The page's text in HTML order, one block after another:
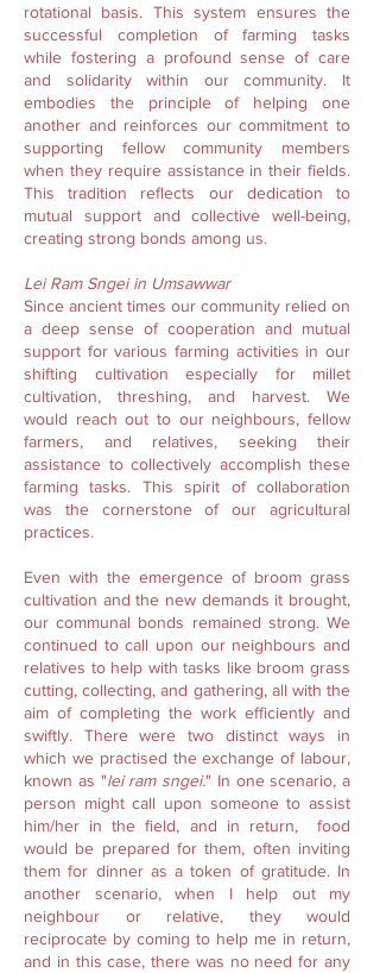
rotational basis. This system ensures the
successful completion of farming tasks
while fostering a profound sense of care
and solidarity within our community. It
embodies the principle of helping one
another and reinforces our commitment to
supporting fellow community members
when they require assistance in their fields.
This tradition reflects our dedication to
mutual support and collective well-being,
creating strong bonds among us.
Lei Ram Sngei in Umsawwar
Since ancient times our community relied on
a deep sense of cooperation and mutual
support for various farming activities in our
shifting cultivation especially for millet
cultivation, threshing, and harvest. We
would reach out to our neighbours, fellow
farmers, and relatives, seeking their
assistance to collectively accomplish these
farming tasks. This spirit of collaboration
was the cornerstone of our agricultural
practices.
Even with the emergence of broom grass
cultivation and the new demands it brought,
our communal bonds remained strong. We
continued to call upon our neighbours and
relatives to help with tasks like broom grass
cutting, collecting, and gathering, all with the
aim of completing the work efficiently and
swiftly. There were two distinct ways in
which we practised the exchange of labour,
known as "lei ram sngei." In one scenario, a
person might call upon someone to assist
him/her in the field, and in return, food
would be prepared for them, often inviting
them for dinner as a token of gratitude. In
another scenario, when I help out my
neighbour or relative, they would
reciprocate by coming to help me in return,
and in this case, there was no need for any